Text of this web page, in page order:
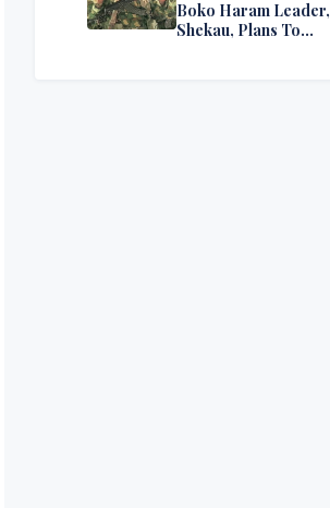
Boko Haram Leader,
Shekau, Plans To